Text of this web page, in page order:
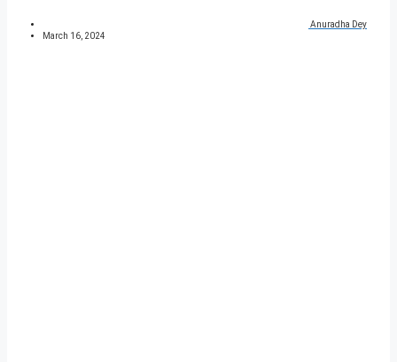
Anuradha Dey
March 16, 2024